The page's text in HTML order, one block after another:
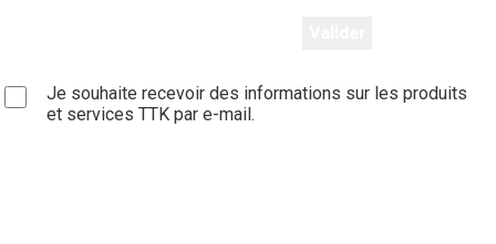
Je souhaite recevoir des informations sur les produits
et services TTK par e-mail.